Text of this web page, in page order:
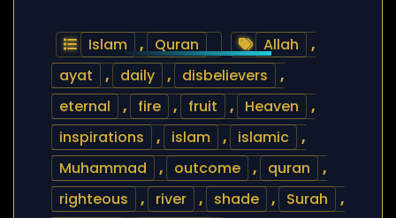
Islam , Quran Allah
,
ayat
, daily , disbelievers
,
eternal
, fire , fruit , Heaven
,
inspirations
, islam , islamic
,
Muhammad
, outcome , quran
,
righteous
, river , shade , Surah
,